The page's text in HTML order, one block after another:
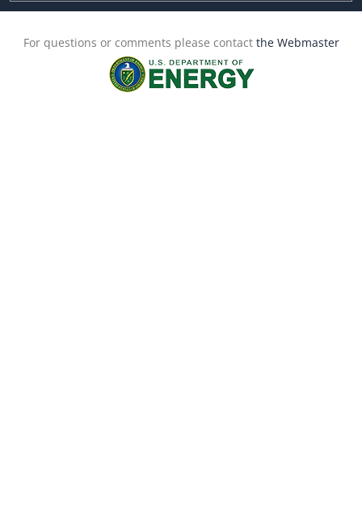
For questions or comments please contact the Webmaster